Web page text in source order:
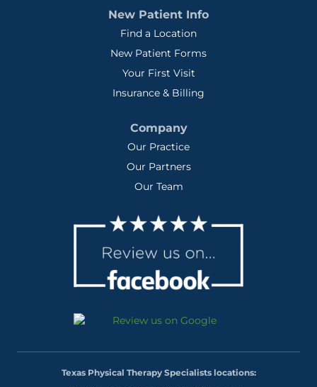
New Patient Info
Find a Location
New Patient Forms
Your First Visit
Insurance & Billing
Company
Our Practice
Our Partners
Our Team
Texas Physical Therapy Specialists locations: